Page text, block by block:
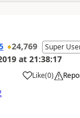
24,769 Super
at 21:38:17
Like
a (0)